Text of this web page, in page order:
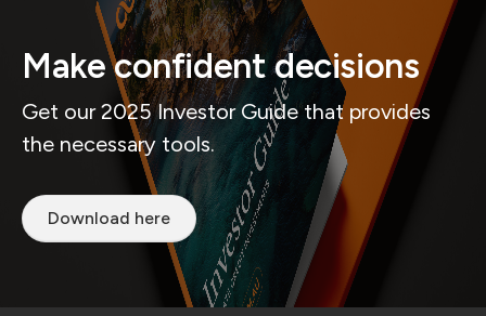
Make confident decisions
Get our 2025 Investor Guide that provides
the necessary tools.
Download here